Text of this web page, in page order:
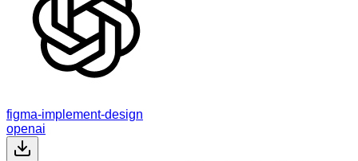
figma-implement-design
openai